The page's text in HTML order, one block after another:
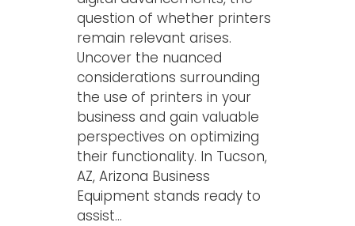
question of whether printers
remain relevant arises.
Uncover the nuanced
considerations surrounding
the use of printers in your
business and gain valuable
perspectives on optimizing
their functionality. In Tucson,
AZ, Arizona Business
Equipment stands ready to
assist...